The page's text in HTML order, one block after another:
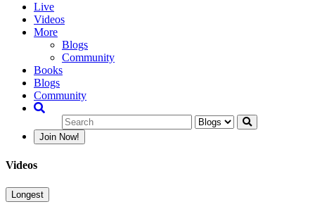
Live
Videos
More
Blogs
Community
Books
Blogs
Community
Join Now!
Videos
Longest